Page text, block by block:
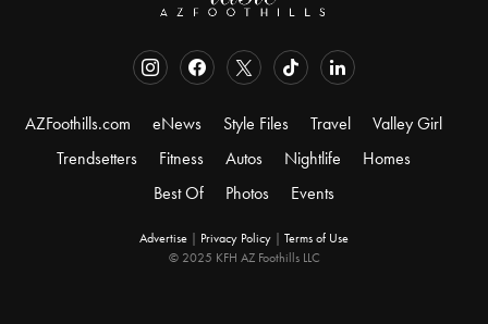
AZFoothills.com eNews Style Files Travel
Valley Girl
Trendsetters
Fitness Autos Nightlife
Homes
Best Of
Photos Events
Advertise | Privacy Policy | Terms of Use
© 2025 KFH AZ Foothills LLC